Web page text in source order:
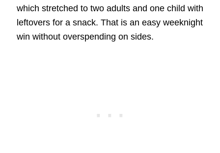
which stretched to two adults and one child with
leftovers for a snack. That is an easy weeknight
win without overspending on sides.